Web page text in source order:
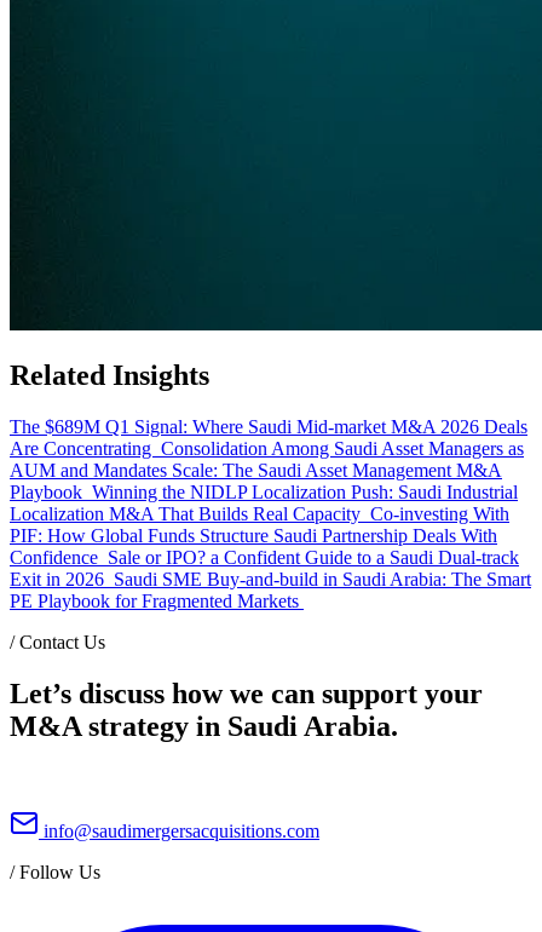
Related Insights
The $689M Q1 Signal: Where Saudi Mid-market M&A 2026 Deals
Are Concentrating Consolidation Among Saudi Asset Managers as
AUM and Mandates Scale: The Saudi Asset Management M&A
Playbook Winning the NIDLP Localization Push: Saudi Industrial
Localization M&A That Builds Real Capacity Co-investing With
PIF: How Global Funds Structure Saudi Partnership Deals With
Confidence Sale or IPO? a Confident Guide to a Saudi Dual-track
Exit in 2026 Saudi SME Buy-and-build in Saudi Arabia: The Smart
PE Playbook for Fragmented Markets
/Contact Us
Let’s discuss how we can support your
M&A strategy in Saudi Arabia.
info@saudimergersacquisitions.com
/Follow Us